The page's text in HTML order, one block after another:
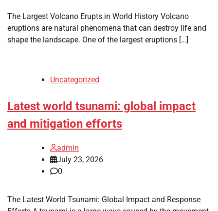
The Largest Volcano Erupts in World History Volcano
eruptions are natural phenomena that can destroy life and
shape the landscape. One of the largest eruptions […]
Uncategorized
Latest world tsunami: global impact
and mitigation efforts
admin
July 23, 2026
0
The Latest World Tsunami: Global Impact and Response